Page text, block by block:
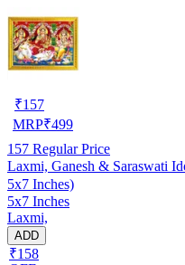
₹157
MRP₹499
157 Regular Price
Laxmi, Ganesh & Saraswati
5x7 Inches)
5x7 Inches
Laxmi,
ADD
₹158